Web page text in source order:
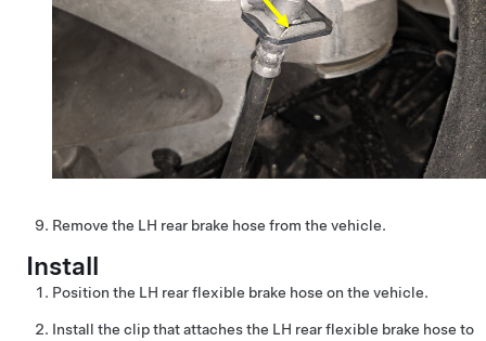
Remove the LH rear brake hose from the vehicle.
Install
Position the LH rear flexible brake hose on the vehicle.
Install the clip that attaches the LH rear flexible brake hose to